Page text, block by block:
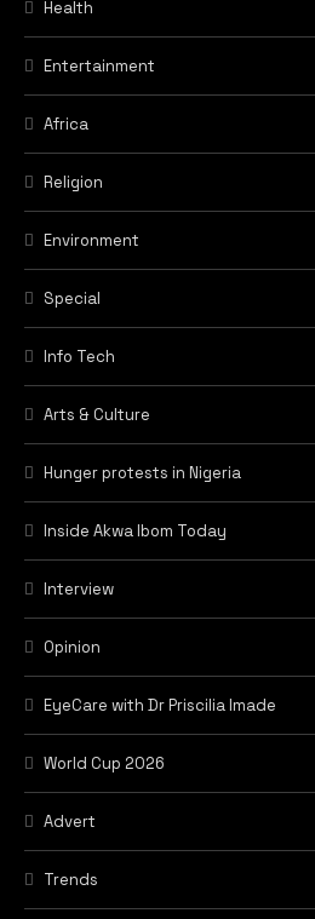
Health
Entertainment
Africa
Religion
Environment
Special
Info Tech
Arts & Culture
Hunger protests in Nigeria
Inside Akwa Ibom Today
Interview
Opinion
EyeCare with Dr Priscilia Imade
World Cup 2026
Advert
Trends